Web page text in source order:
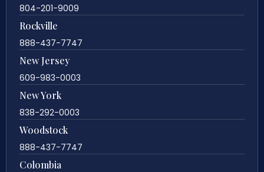
804-201-9009
Rockville
888-437-7747
New Jersey
609-983-0003
New York
838-292-0003
Woodstock
888-437-7747
Colombia